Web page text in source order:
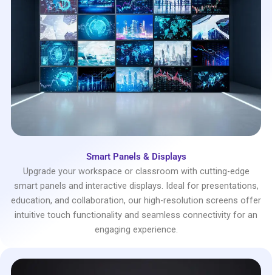
Smart Panels & Displays
Upgrade your workspace or classroom with cutting-edge
smart panels and interactive displays. Ideal for presentations,
education, and collaboration, our high-resolution screens offer
intuitive touch functionality and seamless connectivity for an
engaging experience.